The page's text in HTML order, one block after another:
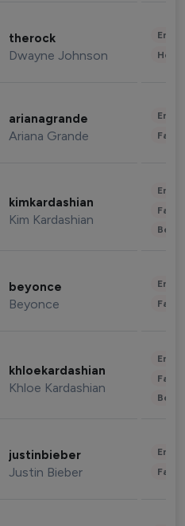
therock
Dwayne Johnson
arianagrande
Ariana Grande
kimkardashian
Kim Kardashian
beyonce
Beyonce
khloekardashian
Khloe Kardashian
justinbieber
Justin Bieber